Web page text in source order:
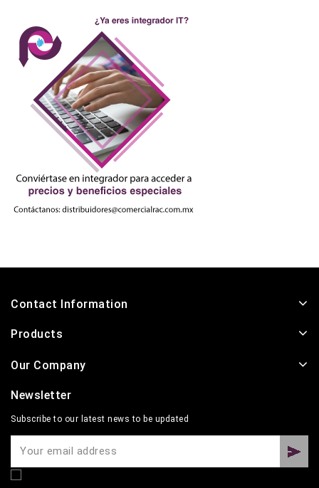
Contact Information
Products
Our Company
Newsletter
Subscribe to our latest news to be updated